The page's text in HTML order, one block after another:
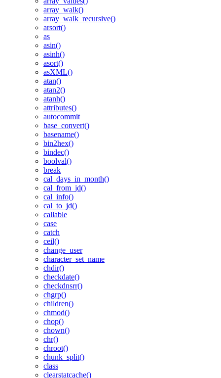
array_walk()
array_walk_recursive()
arsort()
as
asin()
asinh()
asort()
asXML()
atan()
atan2()
atanh()
attributes()
autocommit
base_convert()
basename()
bin2hex()
bindec()
boolval()
break
cal_days_in_month()
cal_from_jd()
cal_info()
cal_to_jd()
callable
case
catch
ceil()
change_user
character_set_name
chdir()
checkdate()
checkdnsrr()
chgrp()
children()
chmod()
chop()
chown()
chr()
chroot()
chunk_split()
class
clearstatcache()